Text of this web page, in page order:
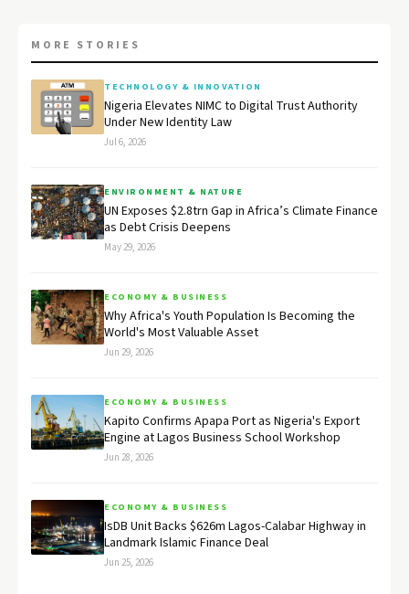
MORE STORIES
TECHNOLOGY & INNOVATION
Nigeria Elevates NIMC to Digital Trust Authority
Under New Identity Law
Jul 6, 2026
ENVIRONMENT & NATURE
UN Exposes $2.8trn Gap in Africa’s Climate Finance
as Debt Crisis Deepens
May 29, 2026
ECONOMY & BUSINESS
Why Africa's Youth Population Is Becoming the
World's Most Valuable Asset
Jun 29, 2026
ECONOMY & BUSINESS
Kapito Confirms Apapa Port as Nigeria's Export
Engine at Lagos Business School Workshop
Jun 28, 2026
ECONOMY & BUSINESS
IsDB Unit Backs $626m Lagos-Calabar Highway in
Landmark Islamic Finance Deal
Jun 25, 2026